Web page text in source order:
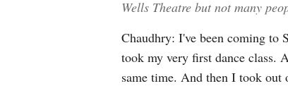
Wells Theatre but not many
Chaudhry: I've been coming to
took my very first dance class.
same time. And then I took out